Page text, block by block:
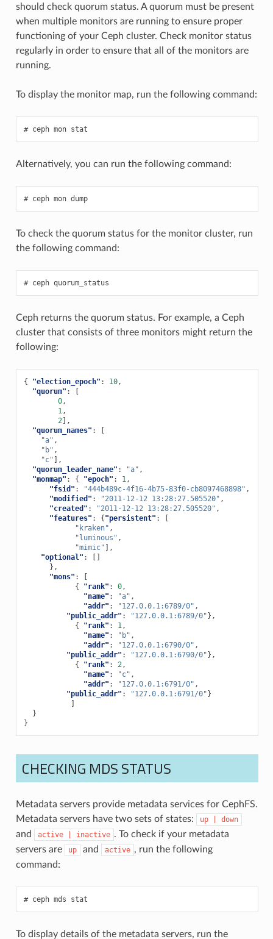
should check quorum status. A quorum must be present
when multiple monitors are running to ensure proper
functioning of your Ceph cluster. Check monitor status
regularly in order to ensure that all of the monitors are
running.
To display the monitor map, run the following command:
ceph mon stat
Alternatively, you can run the following command:
ceph mon dump
To check the quorum status for the monitor cluster, run
the following command:
ceph quorum_status
Ceph returns the quorum status. For example, a Ceph
cluster that consists of three monitors might return the
following:
{ "election_epoch" : 10,
"quorum" :
[
0,
1,
2],
"quorum_names" :
[
"a" ,
"b" ,
"c" ],
"quorum_leader_name" : "a" ,
"monmap" : { "epoch" : 1,
"fsid" : "444b489c-4f16-4b75-83f0-cb8097468898" ,
"modified" : "2011-12-12 13:28:27.505520" ,
"created" : "2011-12-12 13:28:27.505520" ,
"features" : {"persistent" :
[
"kraken" ,
"luminous" ,
"mimic" ],
"optional" :
[]
},
"mons" :
[
{
"rank" : 0,
"name" : "a" ,
"addr" : "127.0.0.1:6789/0" ,
"public_addr" : "127.0.0.1:6789/0"},
{
"rank" : 1,
"name" : "b" ,
"addr" : "127.0.0.1:6790/0" ,
"public_addr" : "127.0.0.1:6790/0"},
{
"rank" : 2,
"name" : "c" ,
"addr" : "127.0.0.1:6791/0" ,
"public_addr" : "127.0.0.1:6791/0"}
]
}
}
CHECKING MDS STATUS
Metadata servers provide metadata services for CephFS.
Metadata servers have two sets of states:
up down
and active inactive . To check if your metadata
servers are
up and active , run the following
command:
ceph mds stat
To display details of the metadata servers, run the